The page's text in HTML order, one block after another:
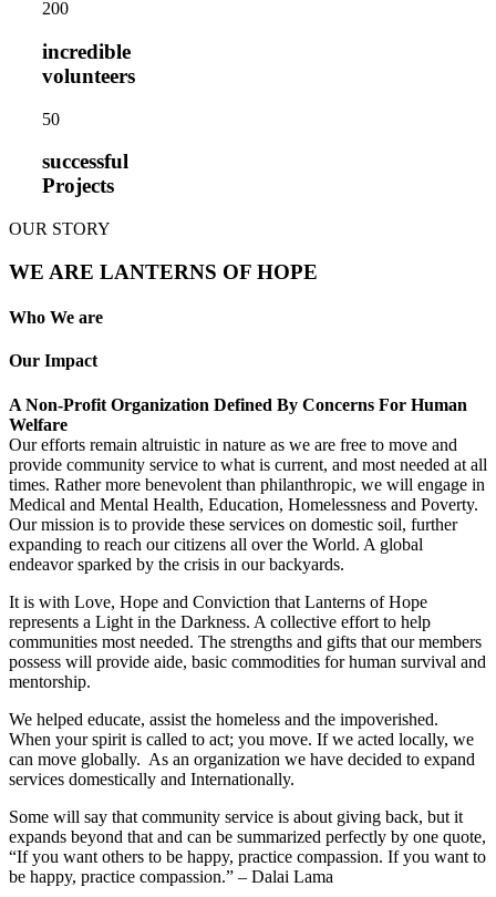
200
incredible
volunteers
50
successful
Projects
OUR STORY
WE ARE LANTERNS OF HOPE
Who We are
Our Impact
A Non-Profit Organization Defined By Concerns For Human
Welfare
Our efforts remain altruistic in nature as we are free to move and
provide community service to what is current, and most needed at all
times. Rather more benevolent than philanthropic, we will engage in
Medical and Mental Health, Education, Homelessness and Poverty.
Our mission is to provide these services on domestic soil, further
expanding to reach our citizens all over the World. A global
endeavor sparked by the crisis in our backyards.
It is with Love, Hope and Conviction that Lanterns of Hope
represents a Light in the Darkness. A collective effort to help
communities most needed. The strengths and gifts that our members
possess will provide aide, basic commodities for human survival and
mentorship.
We helped educate, assist the homeless and the impoverished.
When your spirit is called to act; you move. If we acted locally, we
can move globally. As an organization we have decided to expand
services domestically and Internationally.
Some will say that community service is about giving back, but it
expands beyond that and can be summarized perfectly by one quote,
“If you want others to be happy, practice compassion. If you want to
be happy, practice compassion.” – Dalai Lama